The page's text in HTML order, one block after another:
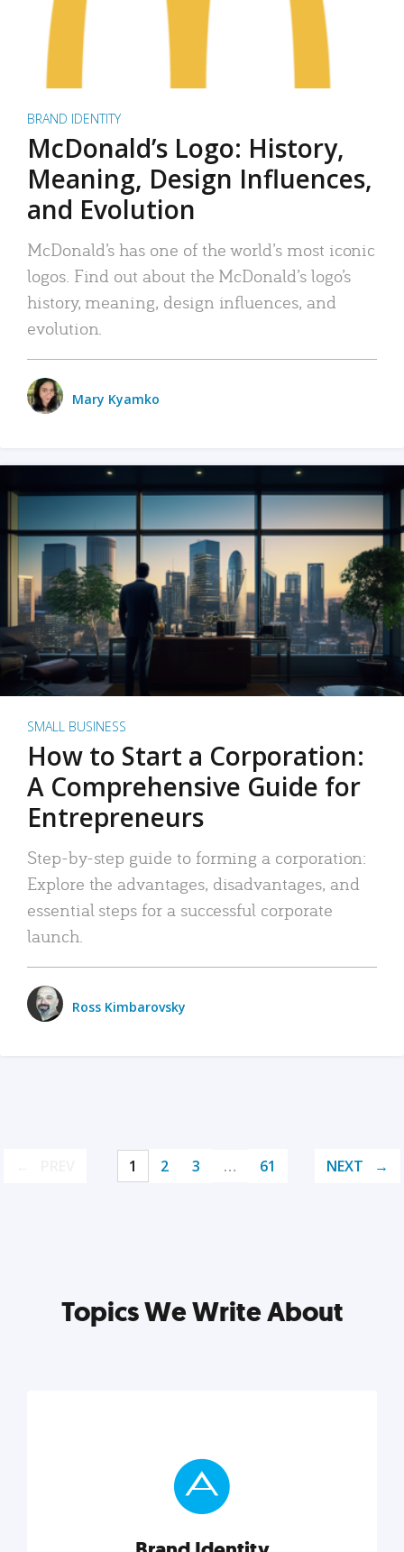
BRAND IDENTITY
McDonald’s Logo: History,
Meaning, Design Influences,
and Evolution
McDonald’s has one of the world’s most iconic
logos. Find out about the McDonald’s logo’s
history, meaning, design influences, and
evolution.
Mary Kyamko
SMALL BUSINESS
How to Start a Corporation:
A Comprehensive Guide for
Entrepreneurs
Step-by-step guide to forming a corporation:
Explore the advantages, disadvantages, and
essential steps for a successful corporate
launch.
Ross Kimbarovsky
1 2 3 … 61 NEXT
Topics We Write About